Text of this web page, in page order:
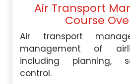
Air Transport
Course
Air transport
management of
including planning,
control.